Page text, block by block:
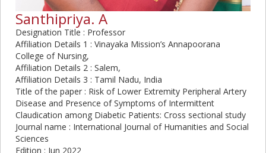
Santhipriya. A
Designation Title : Professor
Affiliation Details 1 : Vinayaka Mission’s Annapoorana
College of Nursing,
Affiliation Details 2 : Salem,
Affiliation Details 3 : Tamil Nadu, India
Title of the paper : Risk of Lower Extremity Peripheral Artery
Disease and Presence of Symptoms of Intermittent
Claudication among Diabetic Patients: Cross sectional study
Journal name : International Journal of Humanities and Social
Sciences
Edition : Jun 2022